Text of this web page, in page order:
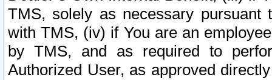
TMS, solely as necessary pursuant
with TMS, (iv) if You are an
by TMS, and as required to
Authorized User, as approved